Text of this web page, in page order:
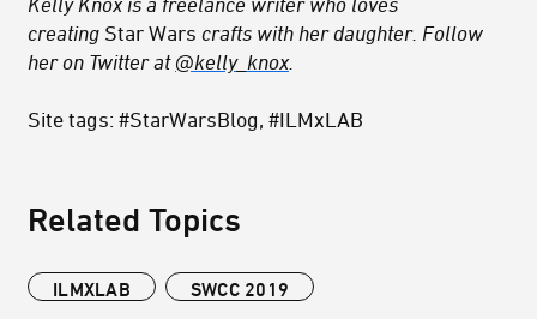
creating Star Wars crafts with her daughter. Follow
her on Twitter at @kelly_knox.
Site tags: #StarWarsBlog, #ILMxLAB
Related Topics
ILMXLAB SWCC 2019